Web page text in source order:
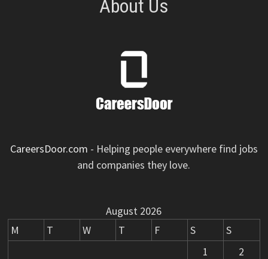
About Us
CareersDoor.com - Helping people everywhere find jobs
and companies they love.
August 2026
M
T W T F S
S
1
2